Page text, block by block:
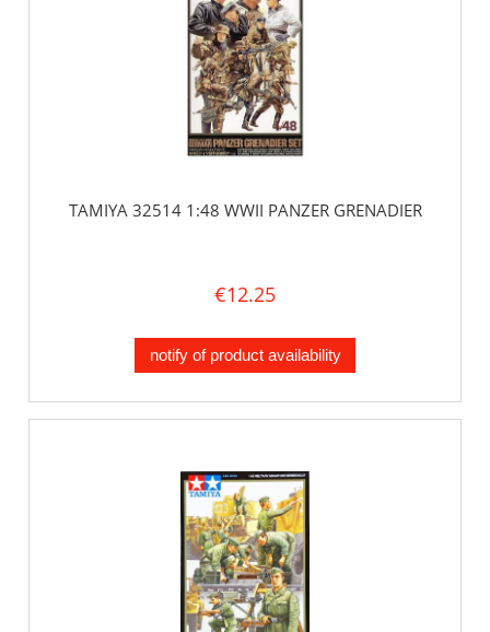
TAMIYA 32514 1:48 WWII PANZER GRENADIER
€12.25
notify of product availability